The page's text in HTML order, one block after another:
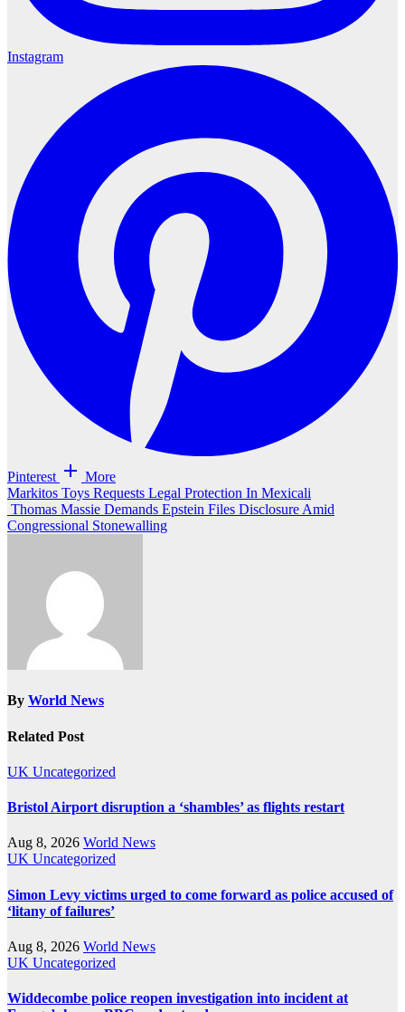
Instagram
Pinterest More
Post
navigation
Markitos Toys Requests Legal Protection In Mexicali
Thomas Massie Demands Epstein Files Disclosure Amid
Congressional Stonewalling
By World News
Related Post
UK Uncategorized
Bristol Airport disruption a ‘shambles’ as flights restart
Aug 8, 2026 World News
UK Uncategorized
Simon Levy victims urged to come forward as police accused of
‘litany of failures’
Aug 8, 2026 World News
UK Uncategorized
Widdecombe police reopen investigation into incident at